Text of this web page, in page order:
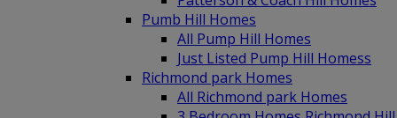
Pumb Hill Homes
All Pump Hill Homes
Just Listed Pump Hill Homess
Richmond park Homes
All Richmond park Homes